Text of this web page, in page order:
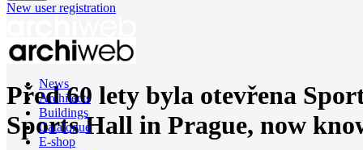
New user registration
News
Architects
Buildings
Catalogue
E-shop
Před 60 lety byla otevřena
Sports Hall in Prague, now